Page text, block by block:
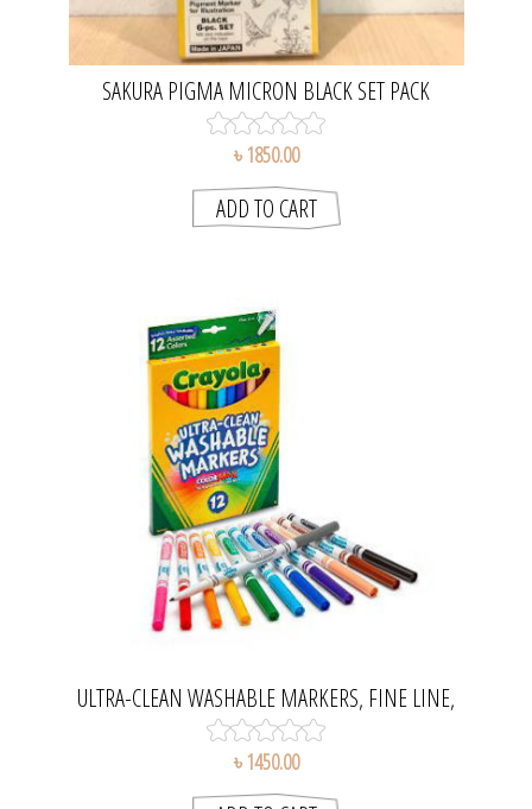
SAKURA PIGMA MICRON BLACK SET PACK
৳ 1850.00
ULTRA-CLEAN WASHABLE MARKERS, FINE LINE,
CLASSIC COLORS SET
৳ 1450.00